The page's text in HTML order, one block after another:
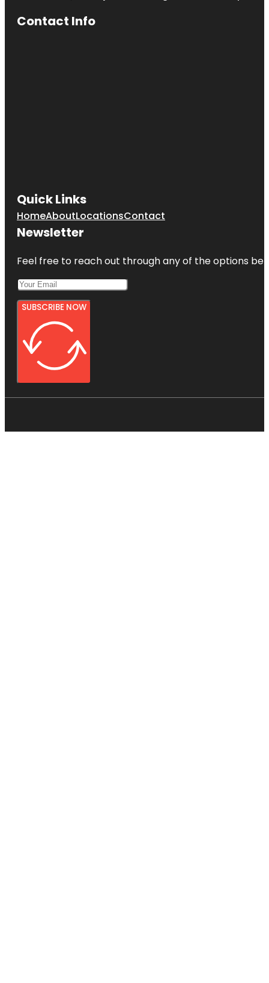
Contact Info
Quick Links
HomeAboutLocationsContact
Newsletter
Feel free to reach out through any of the options
SUBSCRIBE NOW